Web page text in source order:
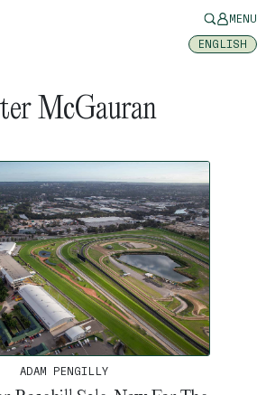
MENU
ENGLISH
McGauran
ADAM PENGILLY